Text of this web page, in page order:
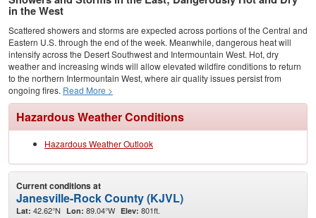
in the West
Scattered showers and storms are expected across portions of the Central and
Eastern U.S. through the end of the week. Meanwhile, dangerous heat will
intensify across the Desert Southwest and Intermountain West. Hot, dry
weather and increasing winds will allow elevated wildfire conditions to return
to the northern Intermountain West, where air quality issues persist from
ongoing fires. Read More >
Hazardous Weather Conditions
Hazardous Weather Outlook
Current conditions at
Janesville-Rock County (KJVL)
Lat: 42.62°N Lon: 89.04°W Elev: 801ft.